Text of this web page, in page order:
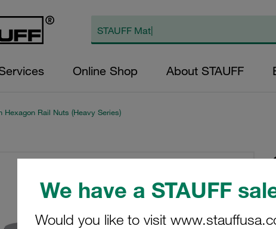
We have a STAUFF
Would you like to visit
Online Shop About STAUFF
Rail Nuts (Heavy Series)